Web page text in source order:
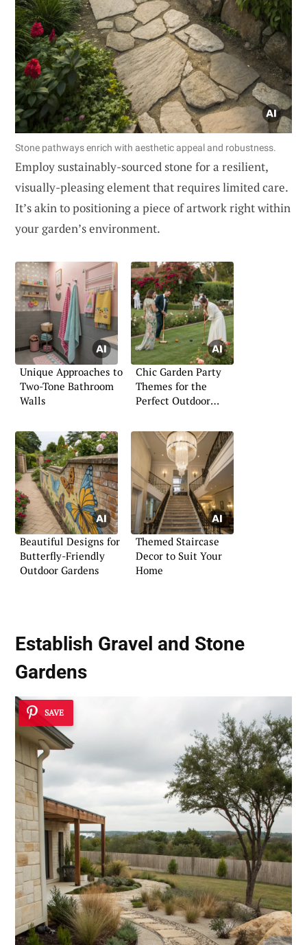
Stone pathways enrich with aesthetic appeal and robustness.
Employ sustainably-sourced stone for a resilient,
visually-pleasing element that requires limited care.
It’s akin to positioning a piece of artwork right within
your garden’s environment.
Unique Approaches to
Two-Tone Bathroom
Walls
Chic Garden Party
Themes for the
Perfect Outdoor
Beautiful Designs for
Butterfly-Friendly
Outdoor Gardens
Themed Staircase
Decor to Suit Your
Home
Establish Gravel and Stone
Gardens
SAVE